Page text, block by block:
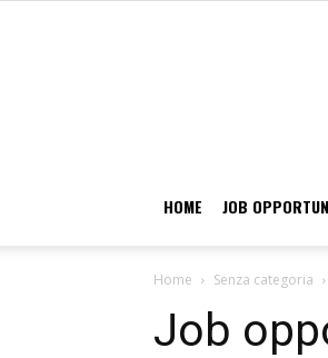
HOME JOB
Home Senza categoria
Job